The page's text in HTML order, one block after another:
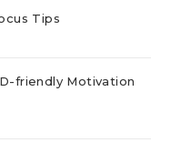
Tips
friendly Motivation